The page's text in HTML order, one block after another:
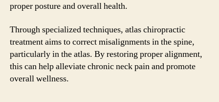
proper posture and overall health.
Through specialized techniques, atlas chiropractic
treatment aims to correct misalignments in the spine,
particularly in the atlas. By restoring proper alignment,
this can help alleviate chronic neck pain and promote
overall wellness.